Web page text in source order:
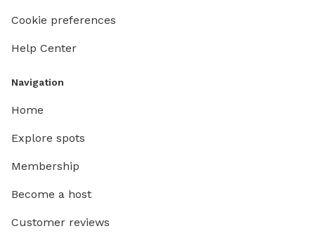
Cookie preferences
Help Center
Navigation
Home
Explore spots
Membership
Become a host
Customer reviews